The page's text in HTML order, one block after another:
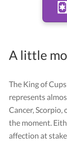
A little
The King of
represents
Cancer, Scorpio,
the moment.
affection at